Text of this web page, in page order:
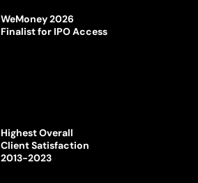
WeMoney 2026
Finalist for IPO Access
Highest Overall
Client Satisfaction
2013-2023